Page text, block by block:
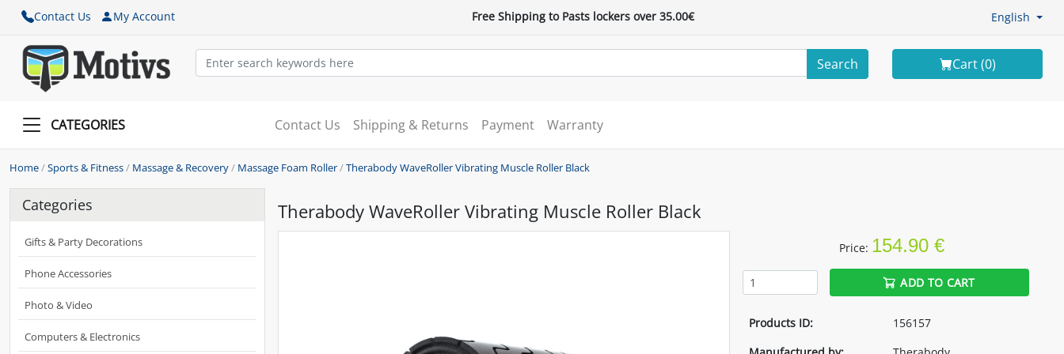
Contact Us My Account Free Shipping to Pasts lockers over 35.00€ English
Search Cart (0)
CATEGORIES Contact Us Shipping & Returns Payment Warranty
Home/Sports & Fitness/ Massage & Recovery/ Massage Foam Roller/Therabody WaveRoller Vibrating Muscle Roller Black
Categories
Gifts & Party Decorations
Phone Accessories
Photo & Video
Computers & Electronics
Therabody WaveRoller Vibrating Muscle Roller Black
Price: 154.90 €
ADD TO CART
Products ID:
156157